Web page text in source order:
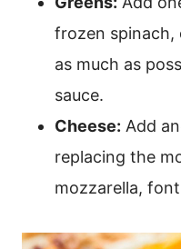
frozen spinach,
as much as
sauce.
Cheese: Add
replacing the
mozzarella,